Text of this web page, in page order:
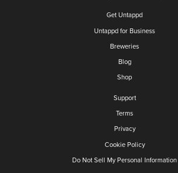
Get Untappd
Untappd for Business
Breweries
Blog
Shop
Support
Terms
Privacy
Cookie Policy
Do Not Sell My Personal Information